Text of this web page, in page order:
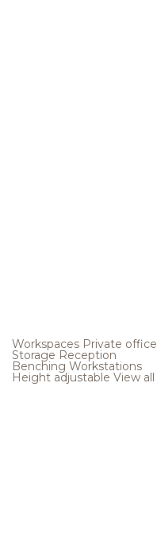
Workspaces Private office
Storage Reception
Benching Workstations
Height adjustable View all